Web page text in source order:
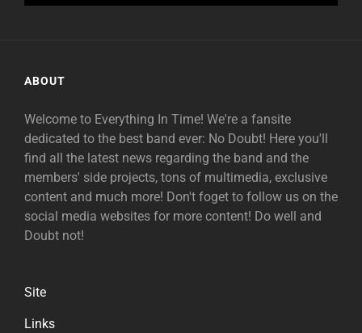
ABOUT
Welcome to Everything In Time! We're a fansite
dedicated to the best band ever: No Doubt! Here you'll
find all the latest news regarding the band and the
members' side projects, tons of multimedia, exclusive
content and much more! Don't foget to follow us on the
social media websites for more content! Do well and
Doubt not!
Site
Links